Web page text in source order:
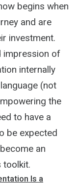
begins when
and are
investment.
impression of
internally
(not
the
to have a
be expected
an
toolkit.
Is a